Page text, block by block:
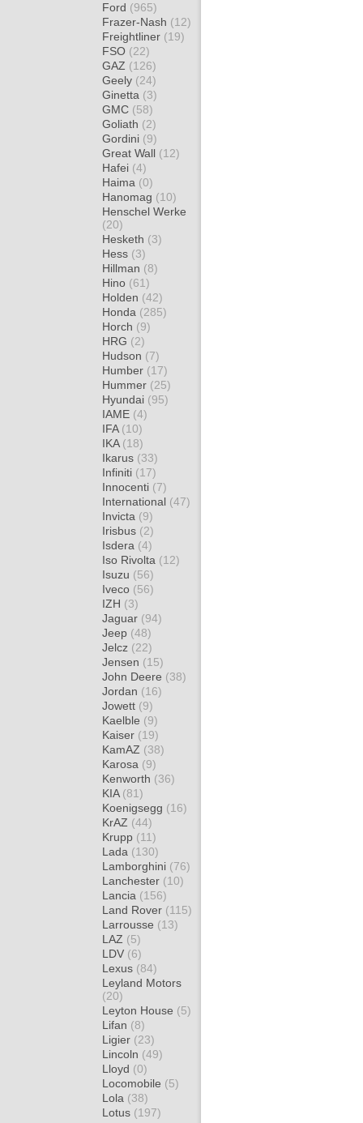
Ford (965)
Frazer-Nash (12)
Freightliner (19)
FSO (22)
GAZ (126)
Geely (24)
Ginetta (3)
GMC (58)
Goliath (2)
Gordini (9)
Great Wall (12)
Hafei (4)
Haima (0)
Hanomag (10)
Henschel Werke
(20)
Hesketh (3)
Hess (3)
Hillman (8)
Hino (61)
Holden (42)
Honda (285)
Horch (9)
HRG (2)
Hudson (7)
Humber (17)
Hummer (25)
Hyundai (95)
IAME (4)
IFA (10)
IKA (18)
Ikarus (33)
Infiniti (17)
Innocenti (7)
International (47)
Invicta (9)
Irisbus (2)
Isdera (4)
Iso Rivolta (12)
Isuzu (56)
Iveco (56)
IZH (3)
Jaguar (94)
Jeep (48)
Jelcz (22)
Jensen (15)
John Deere (38)
Jordan (16)
Jowett (9)
Kaelble (9)
Kaiser (19)
KamAZ (38)
Karosa (9)
Kenworth (36)
KIA (81)
Koenigsegg (16)
KrAZ (44)
Krupp (11)
Lada (130)
Lamborghini (76)
Lanchester (10)
Lancia (156)
Land Rover (115)
Larrousse (13)
LAZ (5)
LDV (6)
Lexus (84)
Leyland Motors
(20)
Leyton House (5)
Lifan (8)
Ligier (23)
Lincoln (49)
Lloyd (0)
Locomobile (5)
Lola (38)
Lotus (197)